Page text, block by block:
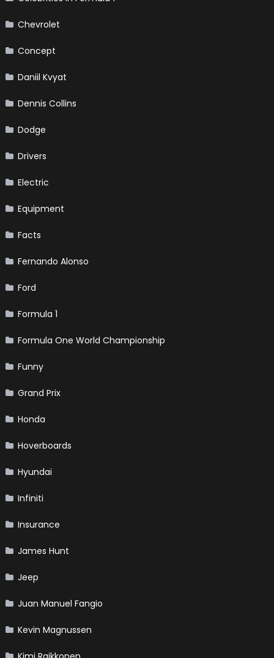
Chevrolet
Concept
Daniil Kvyat
Dennis Collins
Dodge
Drivers
Electric
Equipment
Facts
Fernando Alonso
Ford
Formula 1
Formula One World Championship
Funny
Grand Prix
Honda
Hoverboards
Hyundai
Infiniti
Insurance
James Hunt
Jeep
Juan Manuel Fangio
Kevin Magnussen